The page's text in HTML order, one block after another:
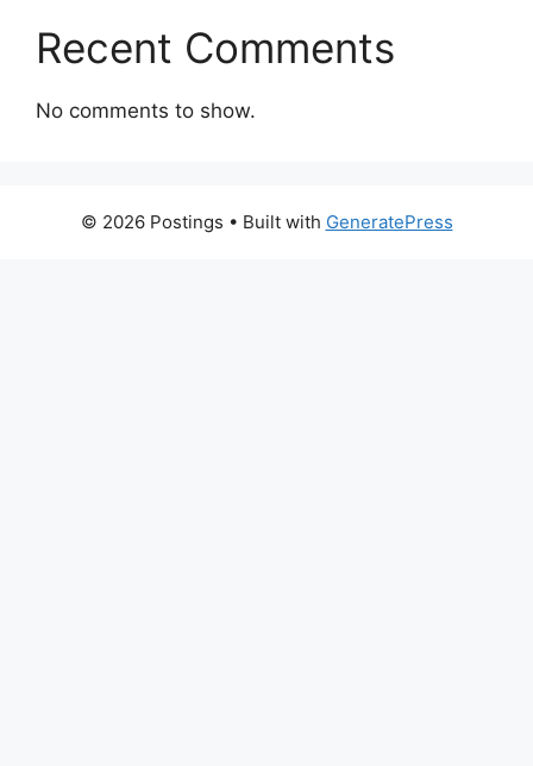
Recent Comments
No comments to show.
© 2026 Postings • Built with GeneratePress